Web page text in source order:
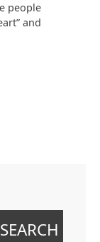
people
and
SEARCH